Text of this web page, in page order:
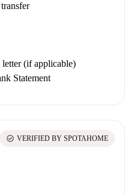
(if applicable)
Statement
check_circle VERIFIED BY SPOTAHOME